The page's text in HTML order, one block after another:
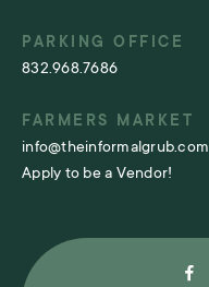
PARKING OFFICE
832.968.7686
FARMERS MARKET
info@theinformalgrub.com
Apply to be a Vendor!